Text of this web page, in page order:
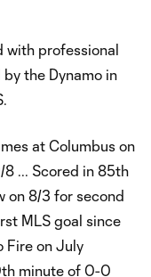
with professional
the Dynamo in
at Columbus on
8 ... Scored in 85th
on 8/3 for second
MLS goal since
Fire on July
minute of 0-0